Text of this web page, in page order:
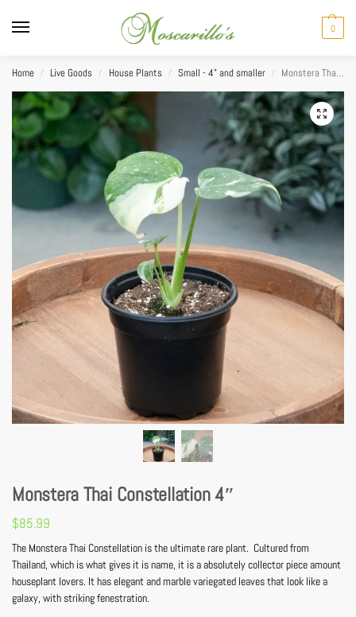
0
Home / Live Goods / House Plants / Small - 4" and smaller / Monstera Thai Constellation 4″
Monstera Thai Constellation 4″
$85.99
The Monstera Thai Constellation is the ultimate rare plant. Cultured from
Thailand, which is what gives it is name, it is a absolutely collector piece amount
houseplant lovers. It has elegant and marble variegated leaves that look like a
galaxy, with striking fenestration.